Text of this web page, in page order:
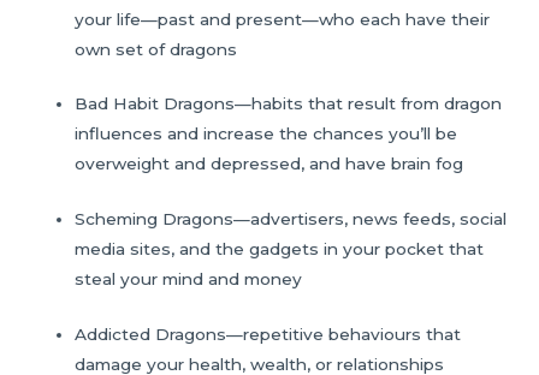
your life—past and present—who each have their
own set of dragons
Bad Habit Dragons—habits that result from dragon
influences and increase the chances you’ll be
overweight and depressed, and have brain fog
Scheming Dragons—advertisers, news feeds, social
media sites, and the gadgets in your pocket that
steal your mind and money
Addicted Dragons—repetitive behaviours that
damage your health, wealth, or relationships